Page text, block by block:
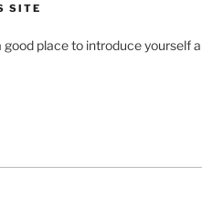
SITE
good place to introduce yourself